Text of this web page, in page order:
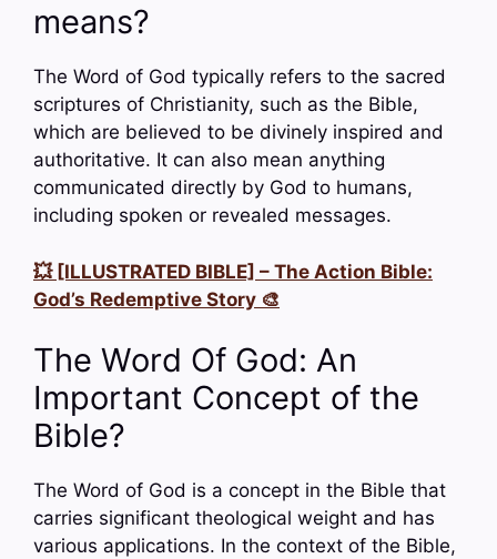
means?
The Word of God typically refers to the sacred
scriptures of Christianity, such as the Bible,
which are believed to be divinely inspired and
authoritative. It can also mean anything
communicated directly by God to humans,
including spoken or revealed messages.
💥 [ILLUSTRATED BIBLE] – The Action Bible:
God’s Redemptive Story 🎨
The Word Of God: An
Important Concept of the
Bible?
The Word of God is a concept in the Bible that
carries significant theological weight and has
various applications. In the context of the Bible,